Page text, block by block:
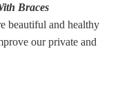
Braces
beautiful and healthy
our private and